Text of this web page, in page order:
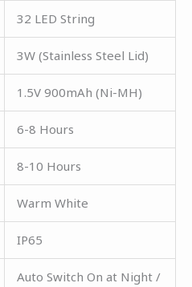
32 LED String
3W (Stainless Steel Lid)
1.5V 900mAh (Ni-MH)
6-8 Hours
8-10 Hours
Warm White
IP65
Auto Switch On at Night /